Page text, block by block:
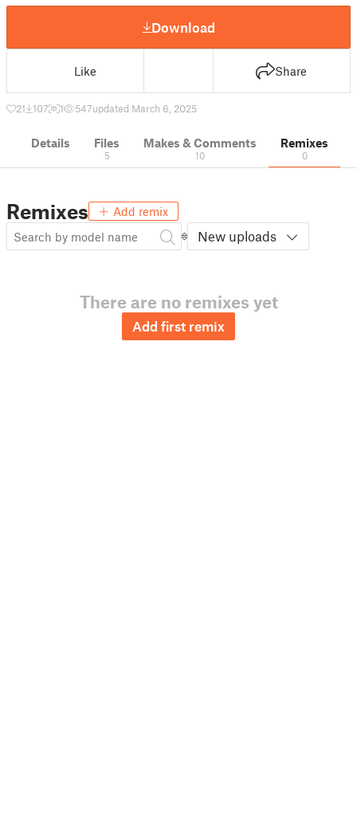
Download
Like Share
21 107 1 547updated March 6, 2025
Details Files
5
Makes & Comments
10
Remixes
0
Remixes Add remix
New uploads
There are no remixes yet
Add first remix